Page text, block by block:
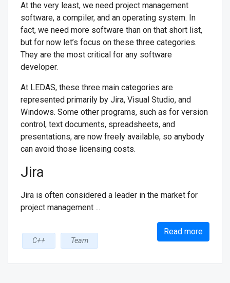
At the very least, we need project management
software, a compiler, and an operating system. In
fact, we need more software than on that short list,
but for now let’s focus on these three categories.
They are the most critical for any software
developer.
At LEDAS, these three main categories are
represented primarily by Jira, Visual Studio, and
Windows. Some other programs, such as for version
control, text documents, spreadsheets, and
presentations, are now freely available, so anybody
can avoid those licensing costs.
Jira
Jira is often considered a leader in the market for
project management ...
Read more
C++ Team